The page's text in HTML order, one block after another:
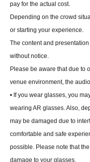
pay for the actual cost.
Depending on the crowd
or starting your experience.
The content and
without notice.
Please be aware that due to
venue environment, the
• If you wear glasses, you
wearing AR glasses. Also,
may be damaged due to
comfortable and safe
possible. Please note that
damage to your glasses.